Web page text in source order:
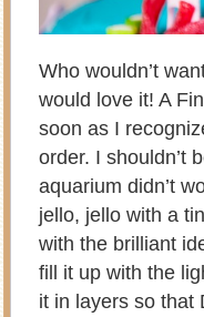
Who wouldn’t
would love it! A
soon as I
order. I shouldn’t
aquarium didn’t
jello, jello with a
with the brilliant
fill it up with the
it in layers so that